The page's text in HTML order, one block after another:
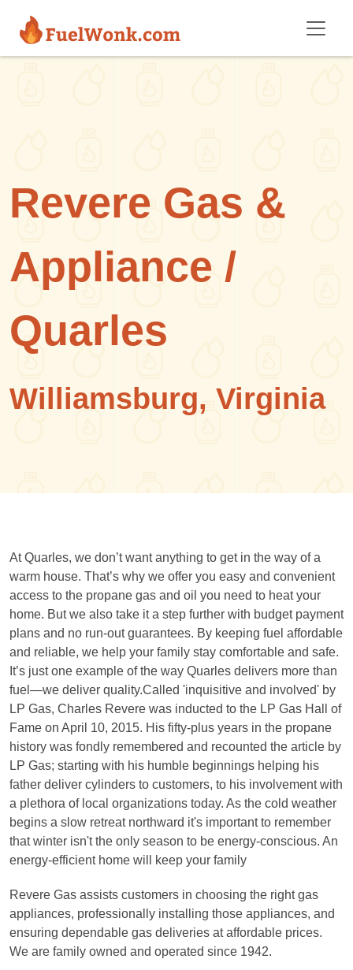
Revere Gas &
Appliance /
Quarles
Williamsburg, Virginia
At Quarles, we don’t want anything to get in the way of a
warm house. That’s why we offer you easy and convenient
access to the propane gas and oil you need to heat your
home. But we also take it a step further with budget payment
plans and no run-out guarantees. By keeping fuel affordable
and reliable, we help your family stay comfortable and safe.
It’s just one example of the way Quarles delivers more than
fuel—we deliver quality.Called 'inquisitive and involved' by
LP Gas, Charles Revere was inducted to the LP Gas Hall of
Fame on April 10, 2015. His fifty-plus years in the propane
history was fondly remembered and recounted the article by
LP Gas; starting with his humble beginnings helping his
father deliver cylinders to customers, to his involvement with
a plethora of local organizations today. As the cold weather
begins a slow retreat northward it's important to remember
that winter isn't the only season to be energy-conscious. An
energy-efficient home will keep your family
Revere Gas assists customers in choosing the right gas
appliances, professionally installing those appliances, and
ensuring dependable gas deliveries at affordable prices.
We are family owned and operated since 1942.